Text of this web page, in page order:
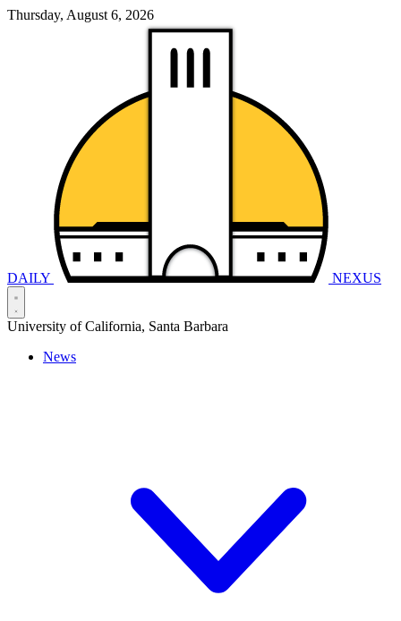
Thursday, August 6, 2026
DAILY NEXUS
University of California, Santa Barbara
News